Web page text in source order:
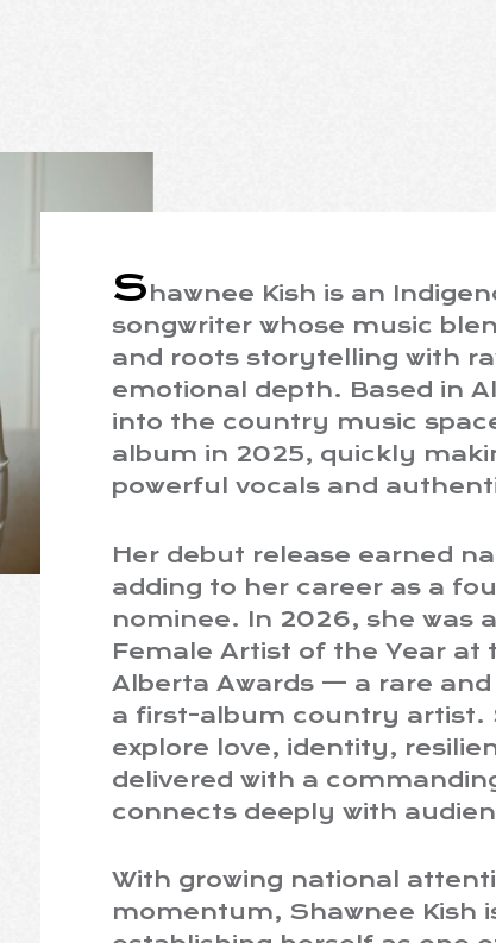
S hawnee Kish is an
songwriter whose music
and roots storytelling with
emotional depth. Based in
into the country music
album in 2025, quickly
powerful vocals and
Her debut release earned
adding to her career as a
nominee. In 2026, she was
Female Artist of the Year at
Alberta Awards — a rare
a first-album country artist.
explore love, identity,
delivered with a
connects deeply with
With growing national
momentum, Shawnee Kish